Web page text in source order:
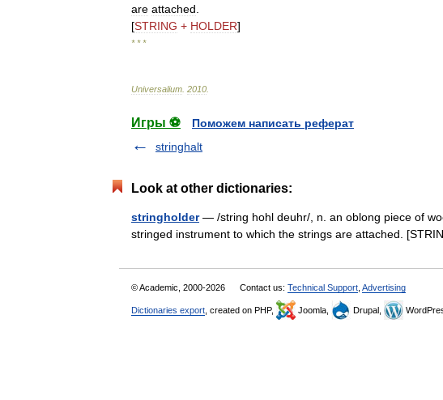
are attached
[STRING + HOLDER]
* * *
Universalium 2010
Игры ⚽
Поможем написать реферат
stringhalt
Look at other dictionaries:
stringholder— /string hohl deuhr/, n. an oblong piece of
stringed instrument to which the strings are attached.
© Academic, 2000-2026 Contact us: Technical Support Advertising
Dictionaries export , created on PHP, Joomla, Drupal,